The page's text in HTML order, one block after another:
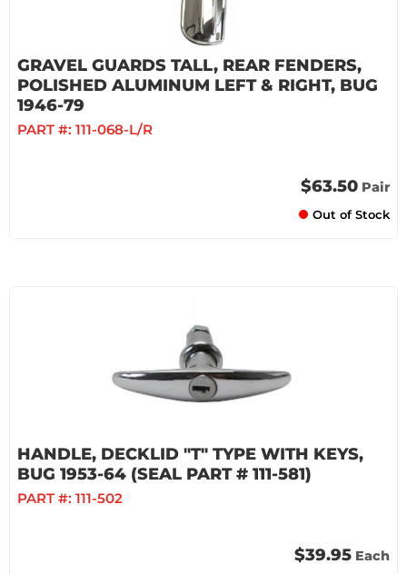
GRAVEL GUARDS TALL, REAR FENDERS,
POLISHED ALUMINUM LEFT & RIGHT, BUG
1946-79
PART #: 111-068-L/R
$63.50 Pair
Out of Stock
HANDLE, DECKLID "T" TYPE WITH KEYS,
BUG 1953-64 (SEAL PART # 111-581)
PART #: 111-502
$39.95 Each